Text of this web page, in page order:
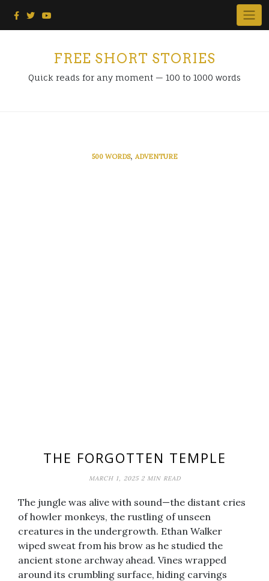
FREE SHORT STORIES
Quick reads for any moment — 100 to 1000 words
500 WORDS, ADVENTURE
THE FORGOTTEN TEMPLE
MARCH 1, 2025 2 MIN READ
The jungle was alive with sound—the distant cries
of howler monkeys, the rustling of unseen
creatures in the undergrowth. Ethan Walker
wiped sweat from his brow as he studied the
ancient stone archway ahead. Vines wrapped
around its crumbling surface, hiding carvings